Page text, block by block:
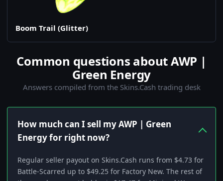
Boom Trail (Glitter)
Common questions about AWP |
Green Energy
Answers compiled from the Skins.Cash trading desk
How much can I sell my AWP | Green
Energy for right now?
Regular seller payout on Skins.Cash runs from $4.73 for
Battle-Scarred up to $49.25 for Factory New. The rest of